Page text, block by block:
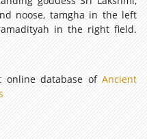
noose, tamgha in the left
in the right field.
online database of Ancient